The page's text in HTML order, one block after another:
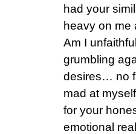
had your
heavy on me
Am I
grumbling
desires… no
mad at
for your
emotional